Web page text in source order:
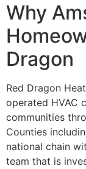
Why
Dragon
Red Dragon
operated HVAC
communities
Counties
national chain
team that is